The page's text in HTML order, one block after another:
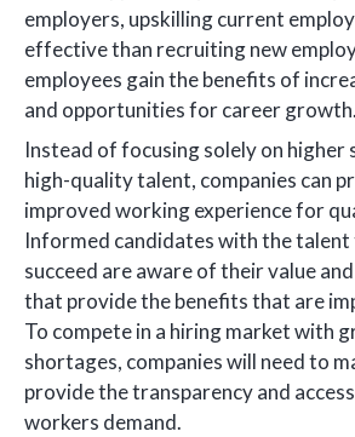
employers, upskilling current
effective than recruiting new
employees gain the benefits of
and opportunities for career growth.
Instead of focusing solely on
high-quality talent, companies can
improved working experience for
Informed candidates with the talent
succeed are aware of their value
that provide the benefits that are
To compete in a hiring market with
shortages, companies will need to
provide the transparency and
workers demand.